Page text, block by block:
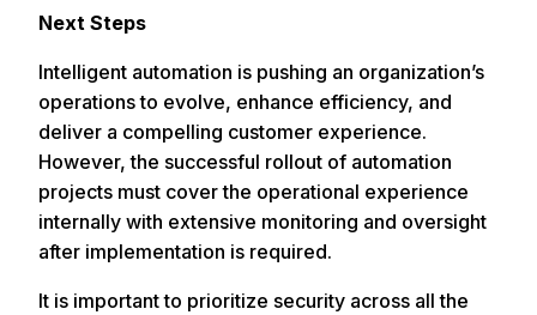
Next Steps
Intelligent automation is pushing an organization’s
operations to evolve, enhance efficiency, and
deliver a compelling customer experience.
However, the successful rollout of automation
projects must cover the operational experience
internally with extensive monitoring and oversight
after implementation is required.
It is important to prioritize security across all the